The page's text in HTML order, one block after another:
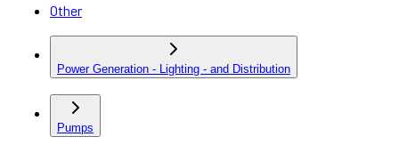
Other
Power Generation - Lighting - and Distribution
Pumps